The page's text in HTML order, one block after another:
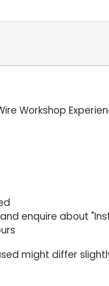
Workshop
enquire about
might differ